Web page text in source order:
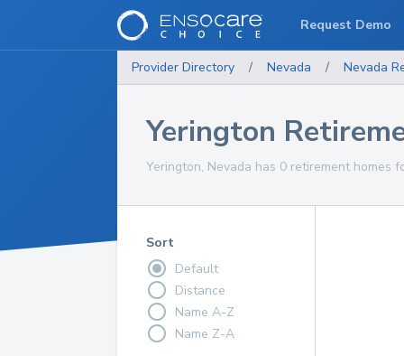
Provider Directory / Nevada / Nevada
Yerington
Yerington, Nevada has 0 retirement homes
Sort
Default
Distance
Name A-Z
Name Z-A
Request Demo